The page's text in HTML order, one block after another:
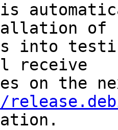
of
into
receive
on the